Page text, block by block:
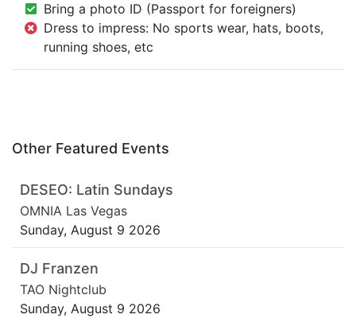
Bring a photo ID (Passport for foreigners)
Dress to impress: No sports wear, hats, boots,
running shoes, etc
Other Featured Events
DESEO: Latin Sundays
OMNIA Las Vegas
Sunday, August 9 2026
DJ Franzen
TAO Nightclub
Sunday, August 9 2026